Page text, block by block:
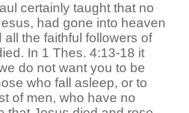
certainly taught that no
had gone into heaven
all the faithful followers of
In 1 Thes. 4:13-18 it
do not want you to be
who fall asleep, or to
of men, who have no